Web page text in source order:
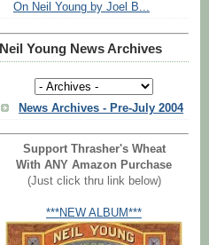
On Neil Young by Joel B...
Neil Young News Archives
News Archives - Pre-July 2004
Support Thrasher's Wheat
With ANY Amazon Purchase
(Just click thru link below)
***NEW ALBUM***